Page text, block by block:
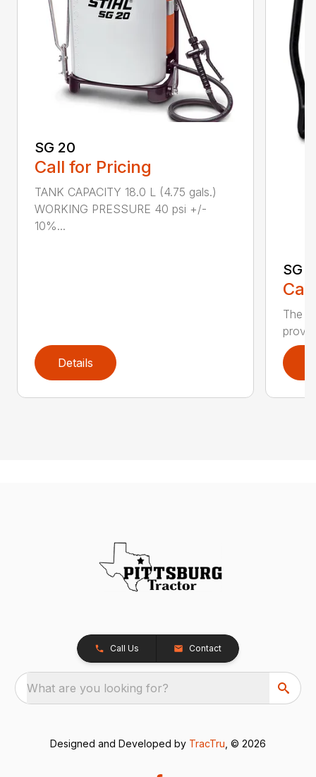
SG 20
Call for Pricing
TANK CAPACITY 18.0 L (4.75 gals.)
WORKING PRESSURE 40 psi +/-
10%...
Details
SG
The
Call Us Contact
What are you looking for?
Designed and Developed by TracTru , © 2026